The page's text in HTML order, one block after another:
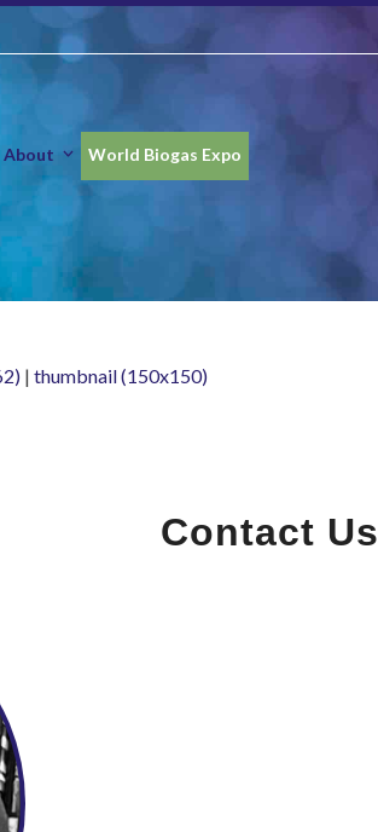
About World Biogas Expo
| thumbnail (150x150)
Contact Us